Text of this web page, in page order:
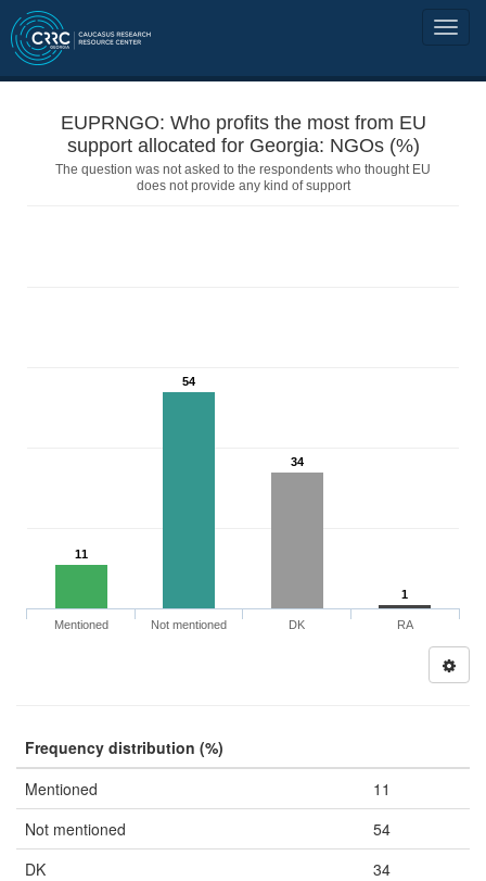
EUPRNGO: Who profits the most from EU
support allocated for Georgia: NGOs (%)
The question was not asked to the respondents who thought EU
does not provide any kind of support
11
54
34
1
Mentioned Not mentioned DK RA
Frequency distribution (%)
Mentioned
11
Not mentioned
54
DK
34